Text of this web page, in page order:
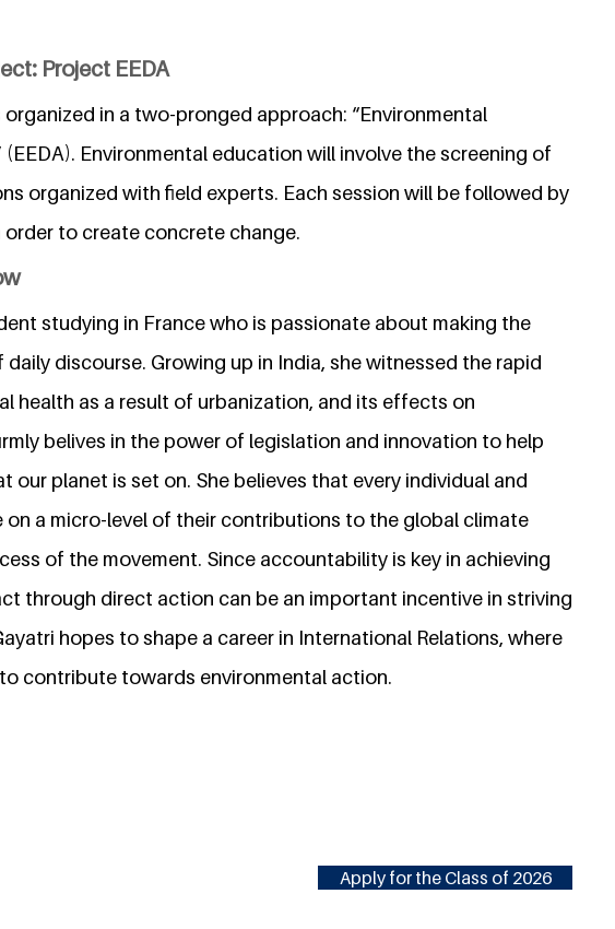
Project EEDA
in a two-pronged approach: “Environmental
Environmental education will involve the screening of
organized with field experts. Each session will be followed by
to create concrete change.
studying in France who is passionate about making the
discourse. Growing up in India, she witnessed the rapid
health as a result of urbanization, and its effects on
belives in the power of legislation and innovation to help
our planet is set on. She believes that every individual and
a micro-level of their contributions to the global climate
of the movement. Since accountability is key in achieving
through direct action can be an important incentive in striving
hopes to shape a career in International Relations, where
contribute towards environmental action.
Apply for the Class of 2026